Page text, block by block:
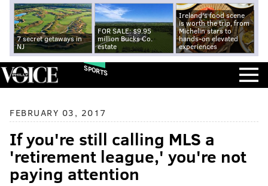
7 secret getaways in
NJ
FOR SALE: $9.95
million Bucks Co.
estate
Ireland's food scene
is worth the trip, from
Michelin stars to
hands-on elevated
experiences
SPORTS
FEBRUARY 03, 2017
If you're still calling MLS a
'retirement league,' you're not
paying attention